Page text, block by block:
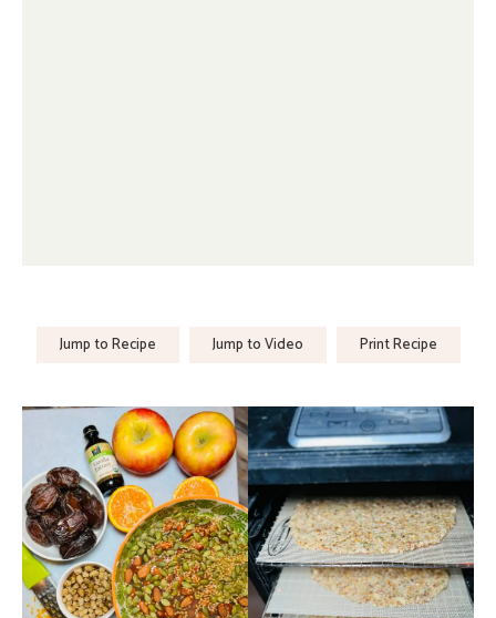
Jump to Recipe Jump to Video Print Recipe